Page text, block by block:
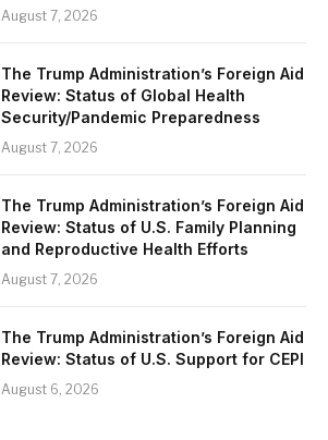
August 7, 2026
The Trump Administration’s Foreign Aid
Review: Status of Global Health
Security/Pandemic Preparedness
August 7, 2026
The Trump Administration’s Foreign Aid
Review: Status of U.S. Family Planning
and Reproductive Health Efforts
August 7, 2026
The Trump Administration’s Foreign Aid
Review: Status of U.S. Support for CEPI
August 6, 2026